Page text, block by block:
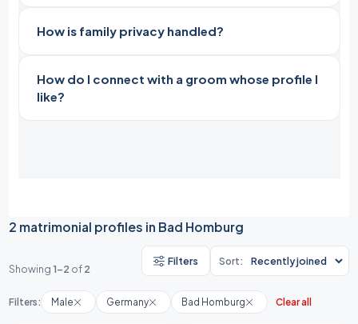
How is family privacy handled?
How do I connect with a groom whose profile I
like?
2 matrimonial profiles in Bad Homburg
Showing 1-2 of2
Filters Sort:
Filters: Male Germany Bad Homburg Clear all